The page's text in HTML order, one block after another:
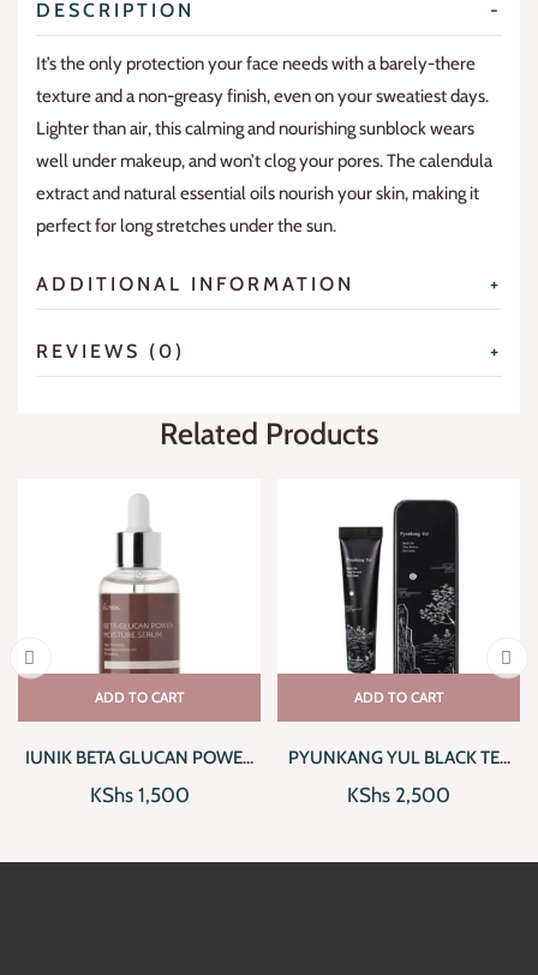
DESCRIPTION
It’s the only protection your face needs with a barely-there
texture and a non-greasy finish, even on your sweatiest days.
Lighter than air, this calming and nourishing sunblock wears
well under makeup, and won’t clog your pores. The calendula
extract and natural essential oils nourish your skin, making it
perfect for long stretches under the sun.
ADDITIONAL INFORMATION
REVIEWS (0)
Related Products
ADD TO CART
IUNIK BETA GLUCAN POWER
MOISTURE SERUM
KShs1,500
ADD TO CART
PYUNKANG YUL BLACK TEA
TIME REVERSE EYE CREAM
KShs 2,500